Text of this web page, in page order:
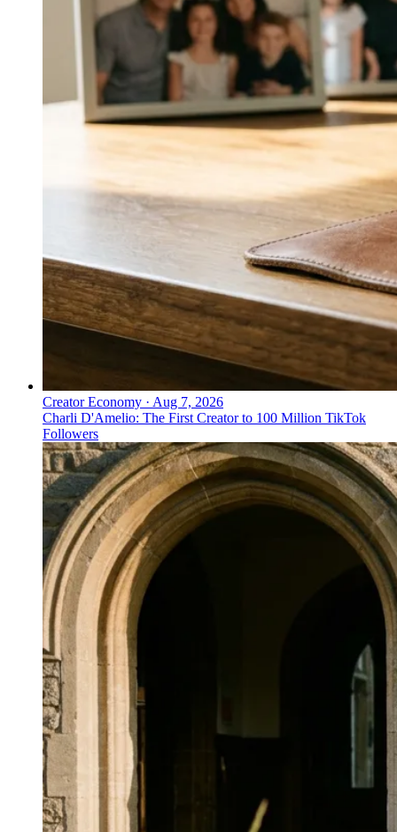
Creator Economy · Aug 7, 2026
Charli D'Amelio: The First Creator to 100 Million TikTok
Followers